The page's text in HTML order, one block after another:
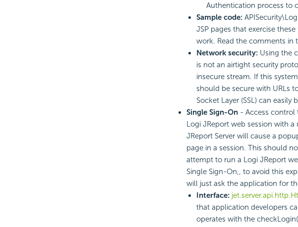
Authentication process to
Sample code:
JSP pages that exercise
work. Read the comments in
Network security: Using the
is not an airtight security
insecure stream. If this
should be secure with URLs
Socket Layer (SSL) can
Single Sign-On- Access control
Logi JReport web session with
JReport Server will cause a
page in a session. This should
attempt to run a Logi JReport
Single Sign-On,, to avoid this
will just ask the application for
Interface:
that application developers
operates with the